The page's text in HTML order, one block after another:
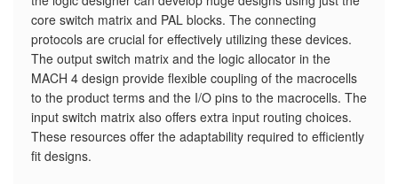
core switch matrix and PAL blocks. The connecting
protocols are crucial for effectively utilizing these devices.
The output switch matrix and the logic allocator in the
MACH 4 design provide flexible coupling of the macrocells
to the product terms and the I/O pins to the macrocells. The
input switch matrix also offers extra input routing choices.
These resources offer the adaptability required to efficiently
fit designs.